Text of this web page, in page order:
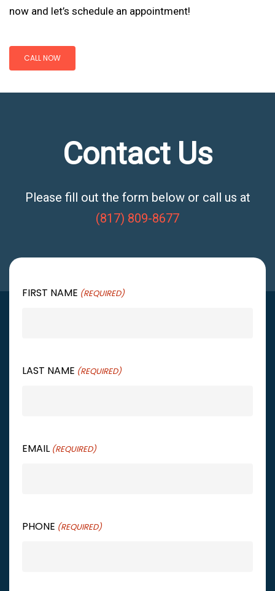
now and let’s schedule an appointment!
CALL NOW
Contact Us
Please fill out the form below or call us at
(817) 809-8677
FIRST NAME (REQUIRED)
LAST NAME (REQUIRED)
EMAIL (REQUIRED)
PHONE (REQUIRED)